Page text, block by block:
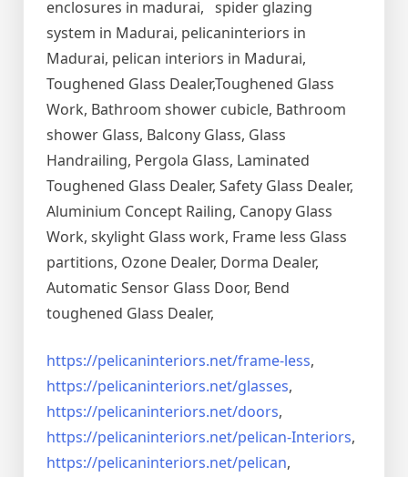
enclosures in madurai, spider glazing
system in Madurai, pelicaninteriors in
Madurai, pelican interiors in Madurai,
Toughened Glass Dealer,Toughened Glass
Work, Bathroom shower cubicle, Bathroom
shower Glass, Balcony Glass, Glass
Handrailing, Pergola Glass, Laminated
Toughened Glass Dealer, Safety Glass Dealer,
Aluminium Concept Railing, Canopy Glass
Work, skylight Glass work, Frame less Glass
partitions, Ozone Dealer, Dorma Dealer,
Automatic Sensor Glass Door, Bend
toughened Glass Dealer,
https://pelicaninteriors.net/frame-less,
https://pelicaninteriors.net/glasses,
https://pelicaninteriors.net/doors,
https://pelicaninteriors.net/pelican-Interiors,
https://pelicaninteriors.net/pelican,